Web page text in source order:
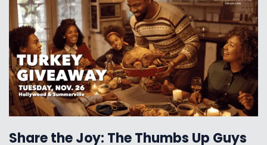
Share the Joy: The Thumbs Up Guys